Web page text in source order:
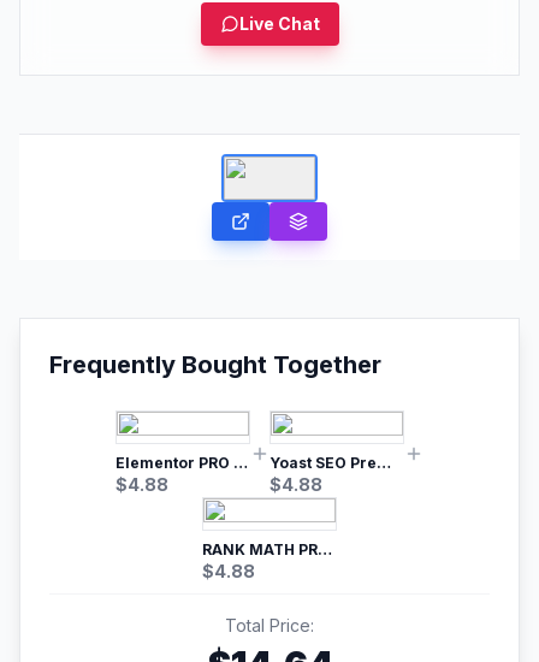
Live Chat
Frequently Bought Together
Elementor PRO WordPress Page Builder
$4.88
Yoast SEO Premium – No.1 SEO Plugin
$4.88
RANK MATH PRO SEO
$4.88
Total Price: